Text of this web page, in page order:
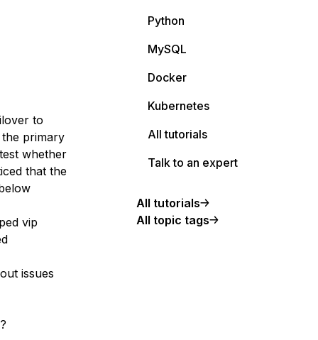
to
primary
whether
that the
vip
issues
Python
MySQL
Docker
Kubernetes
All tutorials
Talk to an expert
All tutorials
All topic tags